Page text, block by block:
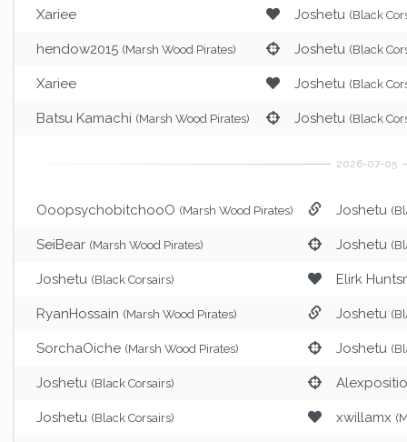
Xariee Joshetu (Black
hendow2015 (Marsh Wood Pirates) Joshetu (Black
Xariee Joshetu (Black
Batsu Kamachi (Marsh Wood Pirates) Joshetu (Black
OoopsychobitchooO (Marsh Wood Pirates) Joshetu
SeiBear (Marsh Wood Pirates) Joshetu
Joshetu (Black Corsairs) Elirk
RyanHossain (Marsh Wood Pirates) Joshetu
SorchaOiche (Marsh Wood Pirates) Joshetu
Joshetu (Black Corsairs)
Joshetu (Black Corsairs) xwillamx